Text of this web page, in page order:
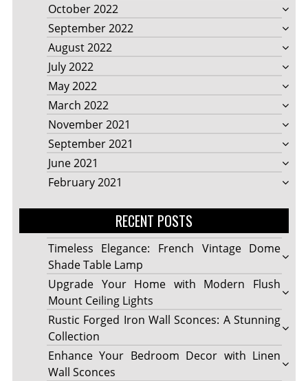
October 2022
September 2022
August 2022
July 2022
May 2022
March 2022
November 2021
September 2021
June 2021
February 2021
RECENT POSTS
Timeless Elegance: French Vintage Dome
Shade Table Lamp
Upgrade Your Home with Modern Flush
Mount Ceiling Lights
Rustic Forged Iron Wall Sconces: A Stunning
Collection
Enhance Your Bedroom Decor with Linen
Wall Sconces